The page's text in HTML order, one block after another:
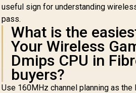
useful sign for understanding
pass.
What is the
Your Wireless
Dmips CPU in
buyers?
Use 160MHz channel planning as